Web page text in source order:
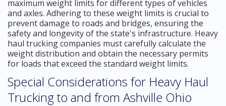
maximum weight limits for different types of vehicles
and axles. Adhering to these weight limits is crucial to
prevent damage to roads and bridges, ensuring the
safety and longevity of the state's infrastructure. Heavy
haul trucking companies must carefully calculate the
weight distribution and obtain the necessary permits
for loads that exceed the standard weight limits.
Special Considerations for Heavy Haul
Trucking to and from Ashville Ohio